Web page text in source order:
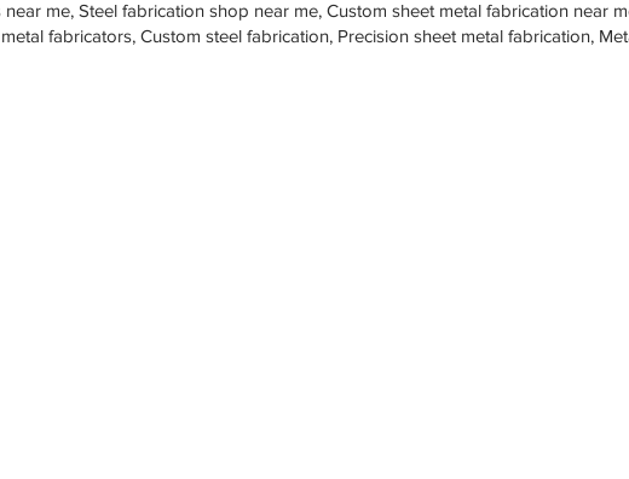
me, Steel fabrication shop near me, Custom sheet metal fabrication near
fabricators, Custom steel fabrication, Precision sheet metal fabrication,